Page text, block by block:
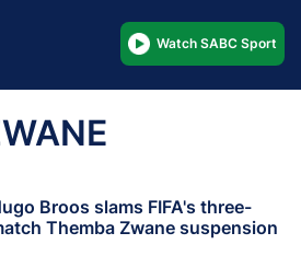
Watch SABC Sport
Broos slams FIFA's three-
Themba Zwane suspension